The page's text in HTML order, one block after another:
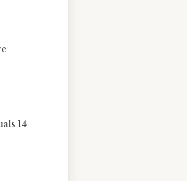
14